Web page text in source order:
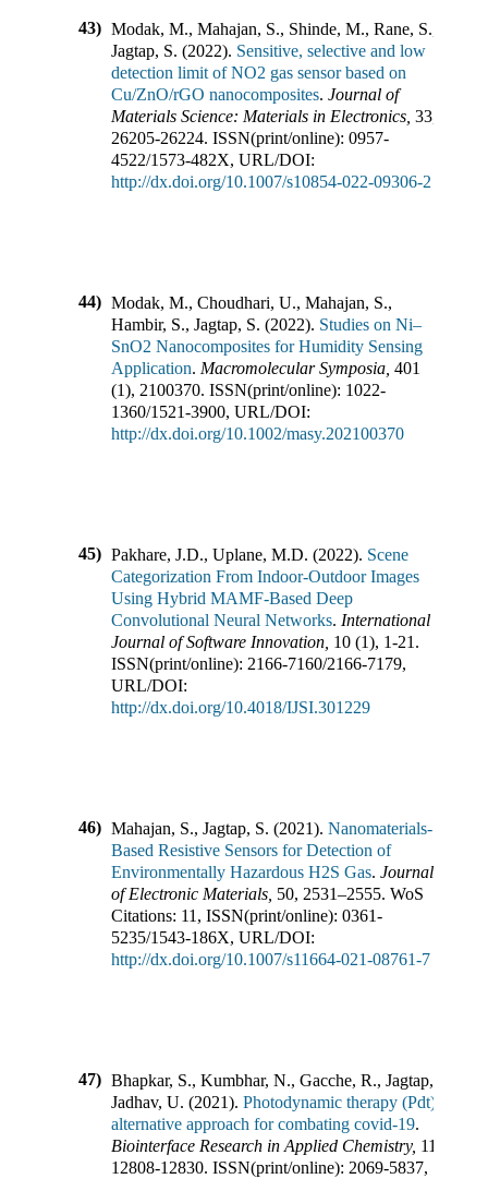
43) Modak, M., Mahajan, S., Shinde, M., Rane, S.,
Jagtap, S. (2022). Sensitive, selective and low
detection limit of NO2 gas sensor based on
Cu/ZnO/rGO nanocomposites. Journal of
Materials Science: Materials in Electronics 33
26205-26224. ISSN(print/online): 0957-
4522/1573-482X, URL/DOI:
http://dx.doi.org/10.1007/s10854-022-09306-2
44) Modak, M., Choudhari, U., Mahajan, S.,
Hambir, S., Jagtap, S. (2022). Studies on Ni–
SnO2 Nanocomposites for Humidity Sensing
Application. Macromolecular Symposia 401
(1), 2100370. ISSN(print/online): 1022-
1360/1521-3900, URL/DOI:
http://dx.doi.org/10.1002/masy.202100370
45) Pakhare, J.D., Uplane, M.D. (2022). Scene
Categorization From Indoor-Outdoor Images
Using Hybrid MAMF-Based Deep
Convolutional Neural Networks. International
Journal of Software Innovation 10 (1), 1-21 .
ISSN(print/online): 2166-7160/2166-7179,
URL/DOI:
http://dx.doi.org/10.4018/IJSI.301229
46) Mahajan, S., Jagtap, S. (2021). Nanomaterials-
Based Resistive Sensors for Detection of
Environmentally Hazardous H2S Gas. Journal
of Electronic Materials 50, 2531–2555. WoS
Citations: 11 , ISSN(print/online): 0361-
5235/1543-186X, URL/DOI:
http://dx.doi.org/10.1007/s11664-021-08761-7
47) Bhapkar, S., Kumbhar, N., Gacche, R., Jagtap, S.,
Jadhav, U. (2021). Photodynamic therapy (Pdt): An
alternative approach for combating covid-19.
Biointerface Research in Applied Chemistry, 11
12808-12830. ISSN(print/online): 2069-5837,